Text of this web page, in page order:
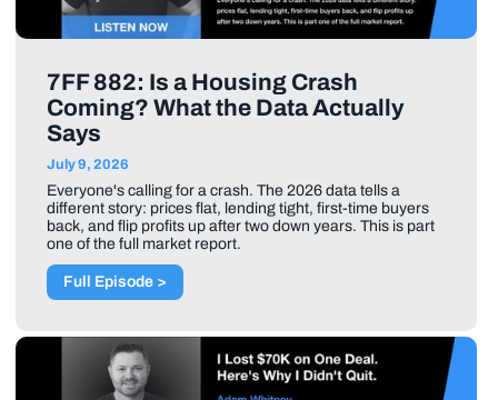
7FF 882: Is a Housing Crash
Coming? What the Data Actually
Says
July 9, 2026
Everyone's calling for a crash. The 2026 data tells a
different story: prices flat, lending tight, first-time buyers
back, and flip profits up after two down years. This is part
one of the full market report.
Full Episode >